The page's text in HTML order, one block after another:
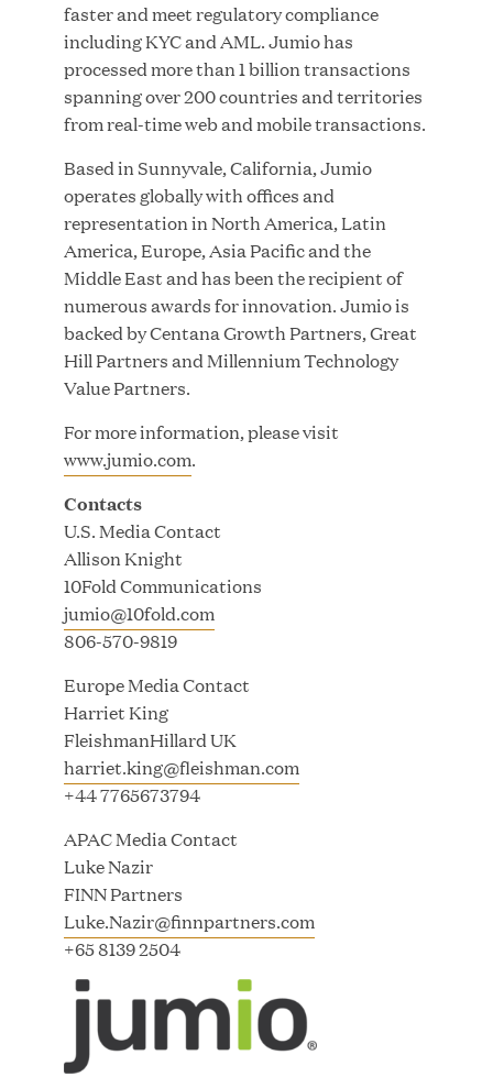
Woof Gang Bakery & Grooming Secures Strategic
Growth Investment from Great Hill Partners
Bombas Named to TIME’s 2026 List of Most
Influential Social Good Companies
JUN 12, 2026
Great Hill Partners Names Lauren Reddy as Head
of People
JUN 08, 2026
GHP’s London Office Gives Back at AgeUK
Healthy Living and Learning Center
JUN 02, 2026
faster and meet regulatory compliance
including KYC and AML. Jumio has
processed more than 1 billion transactions
spanning over 200 countries and territories
from real-time web and mobile transactions.
Based in Sunnyvale, California, Jumio
operates globally with offices and
representation in North America, Latin
America, Europe, Asia Pacific and the
Middle East and has been the recipient of
numerous awards for innovation. Jumio is
backed by Centana Growth Partners, Great
Hill Partners and Millennium Technology
Value Partners.
For more information, please visit
www.jumio.com.
Contacts
U.S. Media Contact
Allison Knight
10Fold Communications
jumio@10fold.com
806-570-9819
Europe Media Contact
Harriet King
FleishmanHillard UK
harriet.king@fleishman.com
+44 7765673794
APAC Media Contact
Luke Nazir
FINN Partners
Luke.Nazir@finnpartners.com
+65 8139 2504